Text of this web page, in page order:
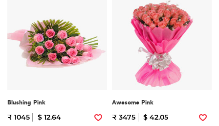
Blushing Pink
₹ 1045 $ 12.64
Awesome Pink
₹ 3475 $ 42.05